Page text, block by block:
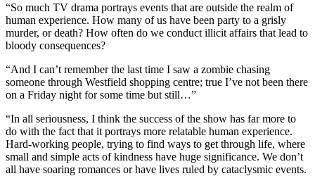
“So much TV drama portrays events that are outside the realm of
human experience. How many of us have been party to a grisly
murder, or death? How often do we conduct illicit affairs that lead to
bloody consequences?
“And I can’t remember the last time I saw a zombie chasing
someone through Westfield shopping centre; true I’ve not been there
on a Friday night for some time but still…”
“In all seriousness, I think the success of the show has far more to
do with the fact that it portrays more relatable human experience.
Hard-working people, trying to find ways to get through life, where
small and simple acts of kindness have huge significance. We don’t
all have soaring romances or have lives ruled by cataclysmic events.